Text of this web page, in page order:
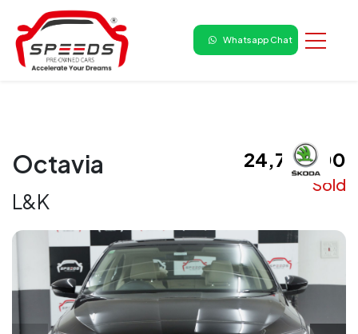
Whatsapp Chat
Octavia
L&K
₹ 24,75,000
Sold